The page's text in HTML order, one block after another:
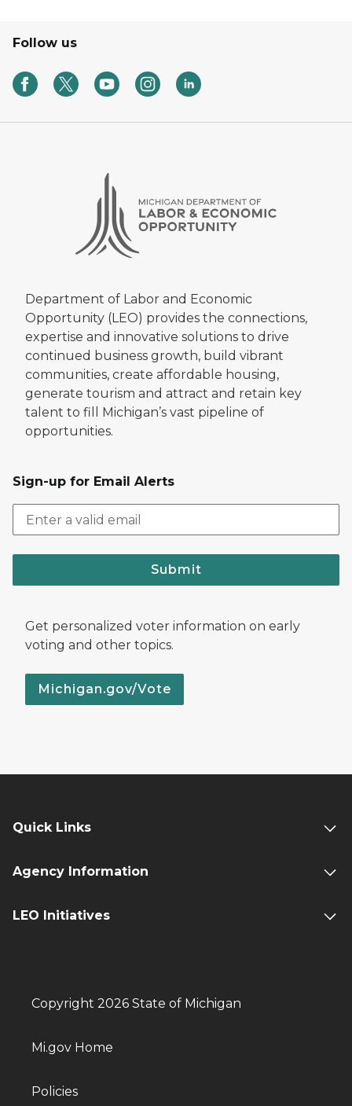
Follow us
Department of Labor and Economic
Opportunity (LEO) provides the connections,
expertise and innovative solutions to drive
continued business growth, build vibrant
communities, create affordable housing,
generate tourism and attract and retain key
talent to fill Michigan’s vast pipeline of
opportunities.
Sign-up for Email Alerts
Submit
Get personalized voter information on early
voting and other topics.
Michigan.gov/Vote
Quick Links
Agency Information
LEO Initiatives
Copyright 2026 State of Michigan
Mi.gov Home
Policies